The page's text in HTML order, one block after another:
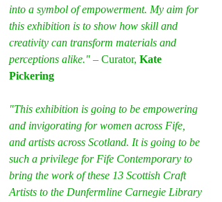
into a symbol of empowerment. My aim for
this exhibition is to show how skill and
creativity can transform materials and
perceptions alike." – Curator, Kate
Pickering
"This exhibition is going to be empowering
and invigorating for women across Fife,
and artists across Scotland. It is going to be
such a privilege for Fife Contemporary to
bring the work of these 13 Scottish Craft
Artists to the Dunfermline Carnegie Library